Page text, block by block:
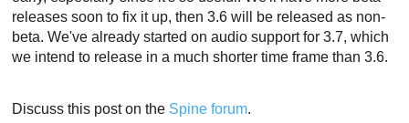
releases soon to fix it up, then 3.6 will be released as non-
beta. We've already started on audio support for 3.7, which
we intend to release in a much shorter time frame than 3.6.
Discuss this post on the Spine forum.